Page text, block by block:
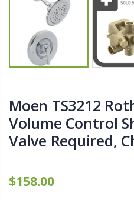
Moen TS3212
Volume Control
Valve Required,
$158.00